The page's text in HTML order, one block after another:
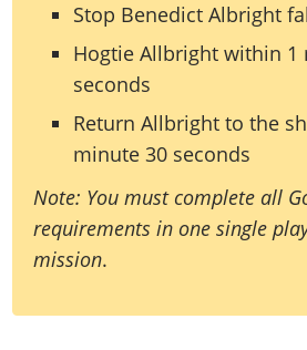
Stop Benedict Albright
Hogtie Allbright within 1
seconds
Return Allbright to the
minute 30 seconds
Note: You must complete all
requirements in one single
mission.